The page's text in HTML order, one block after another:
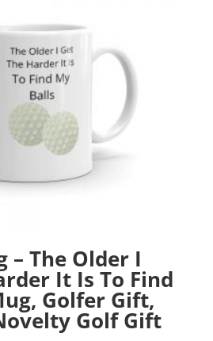
– The Older I
It Is To Find
Golfer Gift,
Golf Gift